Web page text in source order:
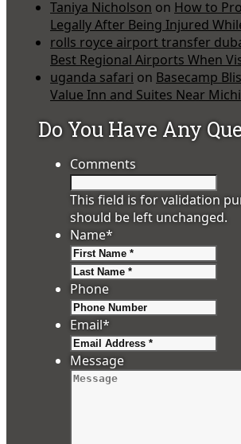
Taniya Nicholson on How to
Legally After Being Injured
rolls royce airport transfer
Best Regional Airports When
uganda safari on Basecamp
Value Inn and Suites Near
Do You Have Any
Comments
This field is for validation
should be left unchanged.
Name*
Phone
Email*
Message